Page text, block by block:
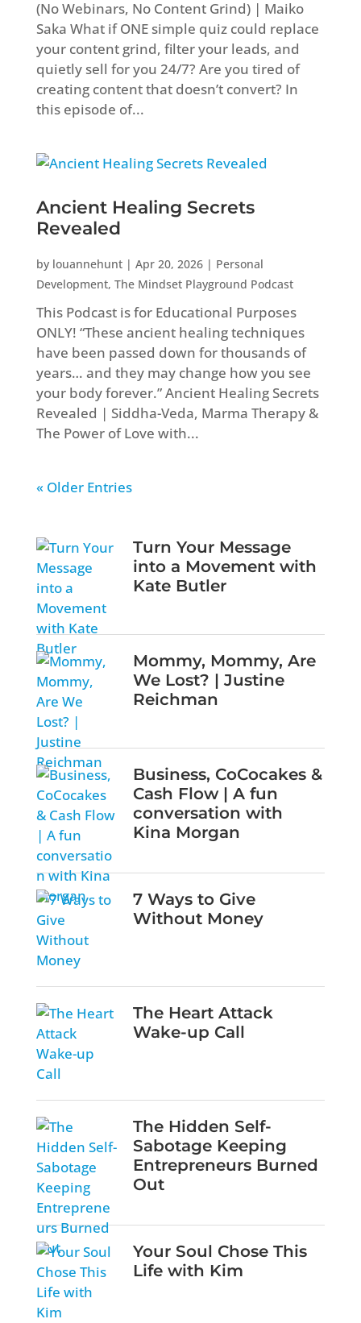
(No Webinars, No Content Grind) | Maiko
Saka What if ONE simple quiz could replace
your content grind, filter your leads, and
quietly sell for you 24/7? Are you tired of
creating content that doesn’t convert? In
this episode of...
Ancient Healing Secrets
Revealed
by louannehunt| Apr 20, 2026| Personal
Development, The Mindset Playground Podcast
This Podcast is for Educational Purposes
ONLY! “These ancient healing techniques
have been passed down for thousands of
years… and they may change how you see
your body forever.” Ancient Healing Secrets
Revealed | Siddha-Veda, Marma Therapy &
The Power of Love with...
« Older Entries
Turn Your Message
into a Movement with
Kate Butler
Mommy, Mommy, Are
We Lost? | Justine
Reichman
Business, CoCocakes &
Cash Flow | A fun
conversation with
Kina Morgan
7 Ways to Give
Without Money
The Heart Attack
Wake-up Call
The Hidden Self-
Sabotage Keeping
Entrepreneurs Burned
Out
Your Soul Chose This
Life with Kim